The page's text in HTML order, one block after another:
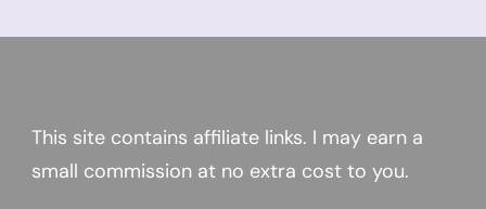
This site contains affiliate links. I may earn a
small commission at no extra cost to you.